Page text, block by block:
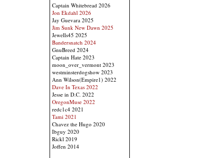
Captain Whitebread 2026
Jon Ekdahl 2026
Jay Guevara 2025
Jim Sunk New Dawn 2025
Jewells45 2025
Bandersnatch 2024
GnuBreed 2024
Captain Hate 2023
moon_over_vermont 2023
westminsterdogshow 2023
Ann Wilson(Empire1) 2022
Dave In Texas 2022
Jesse in D.C. 2022
OregonMuse 2022
redc1c4 2021
Tami 2021
Chavez the Hugo 2020
Ibguy 2020
Rickl 2019
Joffen 2014